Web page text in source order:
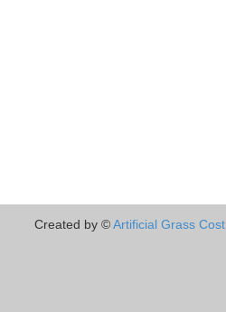
Created by ©Artificial Grass Cost